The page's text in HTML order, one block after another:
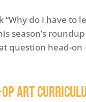
“Why do I have to
season’s
question head-
ART